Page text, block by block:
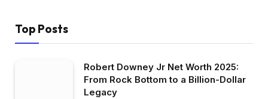
Top Posts
Robert Downey Jr Net Worth 2025:
From Rock Bottom to a Billion-Dollar
Legacy